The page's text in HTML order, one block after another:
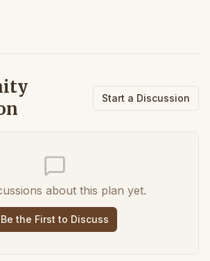
Start a Discussion
about this plan yet.
Be the First to Discuss